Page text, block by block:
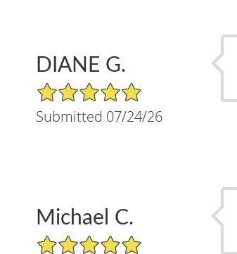
DIANE G.
5/5 Star Rating
Submitted 07/24/26
Michael C.
5/5 Star Rating